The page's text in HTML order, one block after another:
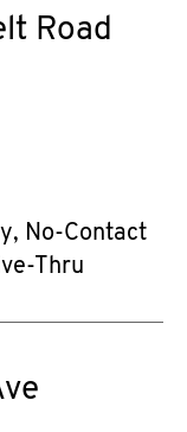
Road
No-Contact
Thru